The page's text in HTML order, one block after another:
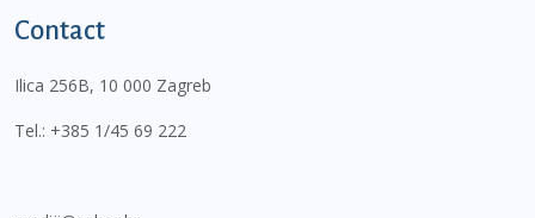
Contact
Ilica 256B, 10 000 Zagreb
Tel.: +385 1/45 69 222